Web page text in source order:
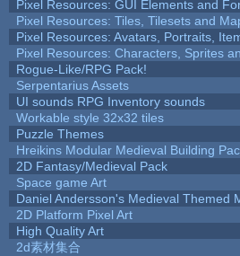
Pixel Resources: GUI Elements and
Pixel Resources: Tiles, Tilesets and
Pixel Resources: Avatars, Portraits,
Pixel Resources: Characters, Sprites
Rogue-Like/RPG Pack!
Serpentarius Assets
UI sounds RPG Inventory sounds
Workable style 32x32 tiles
Puzzle Themes
Hreikins Modular Medieval Building
2D Fantasy/Medieval Pack
Space game Art
Daniel Andersson's Medieval Themed
2D Platform Pixel Art
High Quality Art
2d素材集合